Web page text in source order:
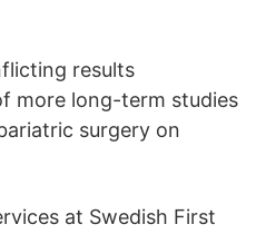
results
more long-term studies
surgery on
at Swedish First